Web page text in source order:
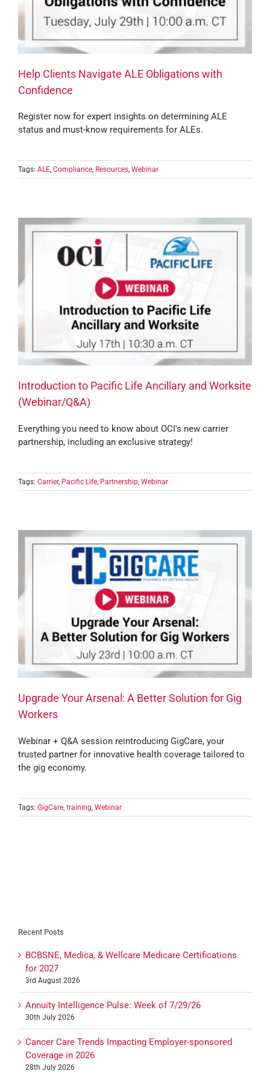
Help Clients Navigate ALE Obligations with
Confidence
Register now for expert insights on determining ALE
status and must-know requirements for ALEs.
Tags: ALE, Compliance, Resources, Webinar
Introduction to Pacific Life Ancillary and Worksite
(Webinar/Q&A)
Everything you need to know about OCI's new carrier
partnership, including an exclusive strategy!
Tags: Carrier, Pacific Life, Partnership, Webinar
Upgrade Your Arsenal: A Better Solution for Gig
Workers
Webinar + Q&A session reintroducing GigCare, your
trusted partner for innovative health coverage tailored to
the gig economy.
Tags: GigCare training Webinar
Recent Posts
BCBSNE, Medica, & Wellcare Medicare Certifications
for 2027
3rd August 2026
Annuity Intelligence Pulse: Week of 7/29/26
30th July 2026
Cancer Care Trends Impacting Employer-sponsored
Coverage in 2026
28th July 2026